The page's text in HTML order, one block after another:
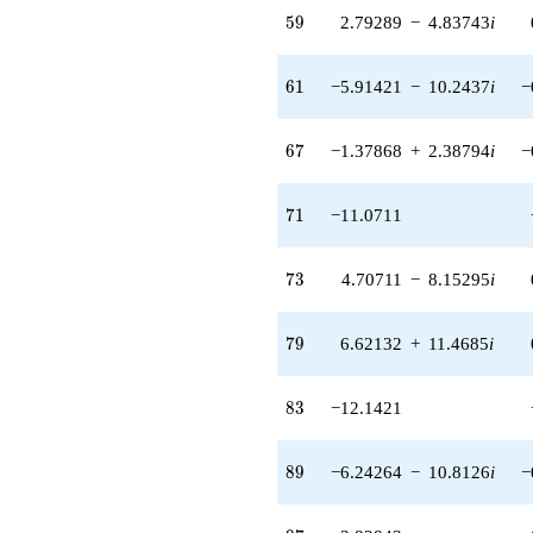
+1.41421
(-1.32843 -
2.30090i)
(2.79289 -
4.83743i)
(-0.707107 +
1.22474i)
(-5.91421 -
10.2437i)
-4.00000
q^{62} +
1.01461i)
q^{63}
q^{64} +
(-1.12132 -
q^{65} +
59
59 2.79289 − 4.83743i
61
61 −5.91421 − 10.2437i
67
67 −1.37868 + 2.38794i
71
71 −11.0711
73
73 4.70711 − 8.15295i
79
79 6.62132 + 11.4685i
83
83 −12.1421
89
89 −6.24264 − 10.8126i